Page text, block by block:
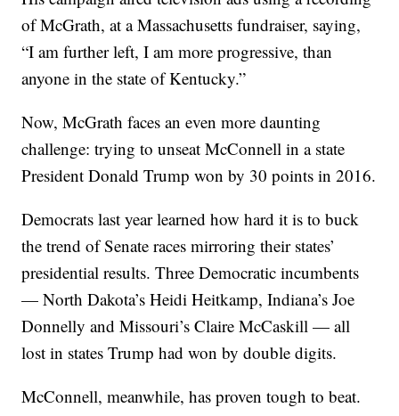
of McGrath, at a Massachusetts fundraiser, saying,
“I am further left, I am more progressive, than
anyone in the state of Kentucky.”
Now, McGrath faces an even more daunting
challenge: trying to unseat McConnell in a state
President Donald Trump won by 30 points in 2016.
Democrats last year learned how hard it is to buck
the trend of Senate races mirroring their states’
presidential results. Three Democratic incumbents
— North Dakota’s Heidi Heitkamp, Indiana’s Joe
Donnelly and Missouri’s Claire McCaskill — all
lost in states Trump had won by double digits.
McConnell, meanwhile, has proven tough to beat.